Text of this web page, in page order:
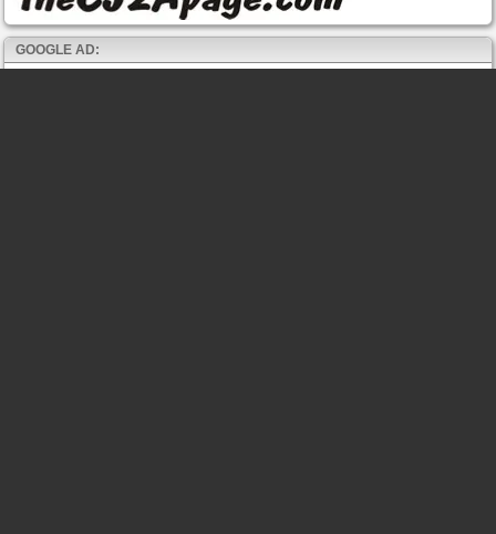
GOOGLE AD: